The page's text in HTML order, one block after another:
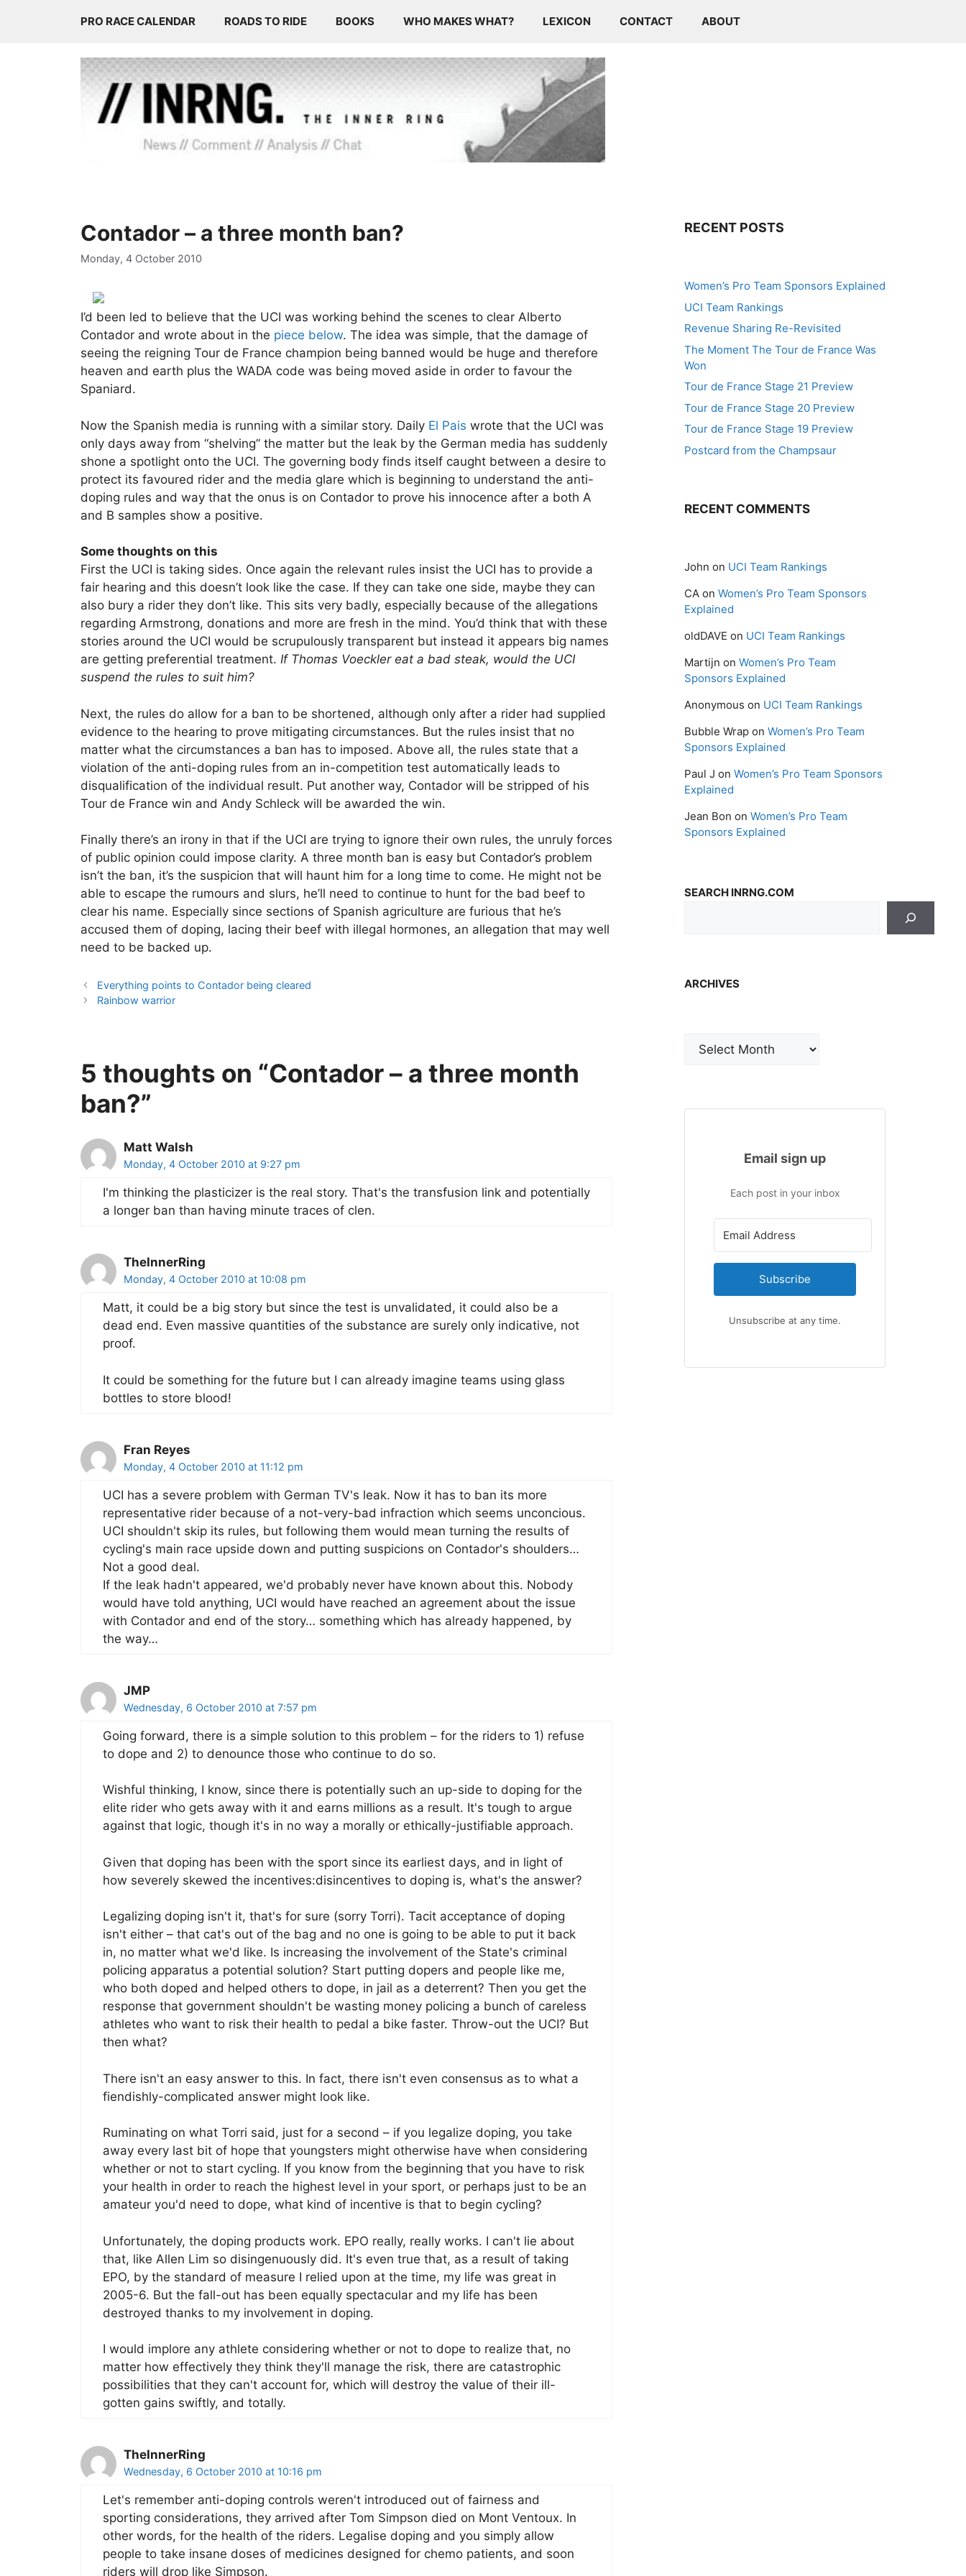
PRO RACE CALENDAR ROADS TO RIDE BOOKS WHO MAKES WHAT? LEXICON CONTACT ABOUT
Contador – a three month ban?
Monday, 4 October 2010
I’d been led to believe that the UCI was working behind the scenes to clear Alberto
Contador and wrote about in the piece below. The idea was simple, that the damage of
seeing the reigning Tour de France champion being banned would be huge and therefore
heaven and earth plus the WADA code was being moved aside in order to favour the
Spaniard.
Now the Spanish media is running with a similar story. Daily El Pais wrote that the UCI was
only days away from “shelving” the matter but the leak by the German media has suddenly
shone a spotlight onto the UCI. The governing body finds itself caught between a desire to
protect its favoured rider and the media glare which is beginning to understand the anti-
doping rules and way that the onus is on Contador to prove his innocence after a both A
and B samples show a positive.
Some thoughts on this
First the UCI is taking sides. Once again the relevant rules insist the UCI has to provide a
fair hearing and this doesn’t look like the case. If they can take one side, maybe they can
also bury a rider they don’t like. This sits very badly, especially because of the allegations
regarding Armstrong, donations and more are fresh in the mind. You’d think that with these
stories around the UCI would be scrupulously transparent but instead it appears big names
are getting preferential treatment. If Thomas Voeckler eat a bad steak, would the UCI
suspend the rules to suit him?
Next, the rules do allow for a ban to be shortened, although only after a rider had supplied
evidence to the hearing to prove mitigating circumstances. But the rules insist that no
matter what the circumstances a ban has to imposed. Above all, the rules state that a
violation of the anti-doping rules from an in-competition test automatically leads to
disqualification of the individual result. Put another way, Contador will be stripped of his
Tour de France win and Andy Schleck will be awarded the win.
Finally there’s an irony in that if the UCI are trying to ignore their own rules, the unruly forces
of public opinion could impose clarity. A three month ban is easy but Contador’s problem
isn’t the ban, it’s the suspicion that will haunt him for a long time to come. He might not be
able to escape the rumours and slurs, he’ll need to continue to hunt for the bad beef to
clear his name. Especially since sections of Spanish agriculture are furious that he’s
accused them of doping, lacing their beef with illegal hormones, an allegation that may well
need to be backed up.
Everything points to Contador being cleared
Rainbow warrior
5 thoughts on “Contador – a three month
ban?”
Matt Walsh
Monday, 4 October 2010 at 9:27 pm
I'm thinking the plasticizer is the real story. That's the transfusion link and potentially
a longer ban than having minute traces of clen.
TheInnerRing
Monday, 4 October 2010 at 10:08 pm
Matt, it could be a big story but since the test is unvalidated, it could also be a
dead end. Even massive quantities of the substance are surely only indicative, not
proof.
It could be something for the future but I can already imagine teams using glass
bottles to store blood!
Fran Reyes
Monday, 4 October 2010 at 11:12 pm
UCI has a severe problem with German TV's leak. Now it has to ban its more
representative rider because of a not-very-bad infraction which seems unconcious.
UCI shouldn't skip its rules, but following them would mean turning the results of
cycling's main race upside down and putting suspicions on Contador's shoulders…
Not a good deal.
If the leak hadn't appeared, we'd probably never have known about this. Nobody
would have told anything, UCI would have reached an agreement about the issue
with Contador and end of the story… something which has already happened, by
the way…
JMP
Wednesday, 6 October 2010 at 7:57 pm
Going forward, there is a simple solution to this problem – for the riders to 1) refuse
to dope and 2) to denounce those who continue to do so.
Wishful thinking, I know, since there is potentially such an up-side to doping for the
elite rider who gets away with it and earns millions as a result. It's tough to argue
against that logic, though it's in no way a morally or ethically-justifiable approach.
Given that doping has been with the sport since its earliest days, and in light of
how severely skewed the incentives:disincentives to doping is, what's the answer?
Legalizing doping isn't it, that's for sure (sorry Torri). Tacit acceptance of doping
isn't either – that cat's out of the bag and no one is going to be able to put it back
in, no matter what we'd like. Is increasing the involvement of the State's criminal
policing apparatus a potential solution? Start putting dopers and people like me,
who both doped and helped others to dope, in jail as a deterrent? Then you get the
response that government shouldn't be wasting money policing a bunch of careless
athletes who want to risk their health to pedal a bike faster. Throw-out the UCI? But
then what?
There isn't an easy answer to this. In fact, there isn't even consensus as to what a
fiendishly-complicated answer might look like.
Ruminating on what Torri said, just for a second – if you legalize doping, you take
away every last bit of hope that youngsters might otherwise have when considering
whether or not to start cycling. If you know from the beginning that you have to risk
your health in order to reach the highest level in your sport, or perhaps just to be an
amateur you'd need to dope, what kind of incentive is that to begin cycling?
Unfortunately, the doping products work. EPO really, really works. I can't lie about
that, like Allen Lim so disingenuously did. It's even true that, as a result of taking
EPO, by the standard of measure I relied upon at the time, my life was great in
2005-6. But the fall-out has been equally spectacular and my life has been
destroyed thanks to my involvement in doping.
I would implore any athlete considering whether or not to dope to realize that, no
matter how effectively they think they'll manage the risk, there are catastrophic
possibilities that they can't account for, which will destroy the value of their ill-
gotten gains swiftly, and totally.
TheInnerRing
Wednesday, 6 October 2010 at 10:16 pm
Let's remember anti-doping controls weren't introduced out of fairness and
sporting considerations, they arrived after Tom Simpson died on Mont Ventoux. In
other words, for the health of the riders. Legalise doping and you simply allow
people to take insane doses of medicines designed for chemo patients, and soon
riders will drop like Simpson.
RECENT POSTS
Women’s Pro Team Sponsors Explained
UCI Team Rankings
Revenue Sharing Re-Revisited
The Moment The Tour de France Was
Won
Tour de France Stage 21 Preview
Tour de France Stage 20 Preview
Tour de France Stage 19 Preview
Postcard from the Champsaur
RECENT COMMENTS
John on UCI Team Rankings
CA on Women’s Pro Team Sponsors
Explained
oldDAVE on UCI Team Rankings
Martijn on Women’s Pro Team
Sponsors Explained
Anonymous on UCI Team Rankings
Bubble Wrap on Women’s Pro Team
Sponsors Explained
Paul J on Women’s Pro Team Sponsors
Explained
Jean Bon on Women’s Pro Team
Sponsors Explained
SEARCH INRNG.COM
ARCHIVES
Email sign up
Each post in your inbox
Subscribe
Unsubscribe at any time.